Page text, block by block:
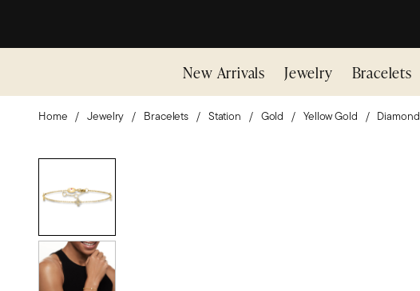
New Arrivals Jewelry Bracelets
Home Jewelry Bracelets Station Gold Yellow Gold Diamond